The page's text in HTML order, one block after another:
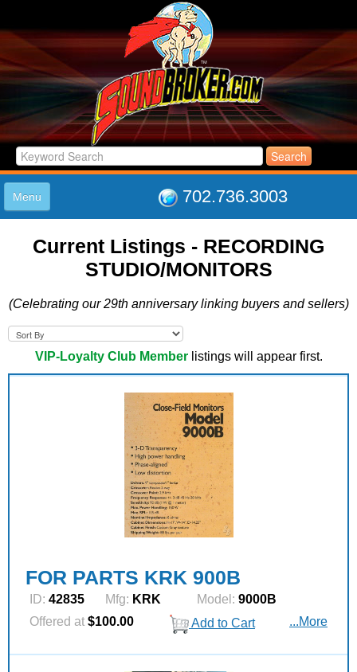
702.736.3003
Menu
LISTINGS
JOIN THE CLUB
ABOUT US
SUPPORT
LINK TO US
Current Listings - RECORDING
STUDIO/MONITORS
(Celebrating our 29th anniversary linking buyers and sellers)
VIP-Loyalty Club Memberlistings will appear first.
FOR PARTS KRK 900B
ID: 42835 Mfg: KRK Model: 9000B
Offered at $100.00 Add to Cart ...More